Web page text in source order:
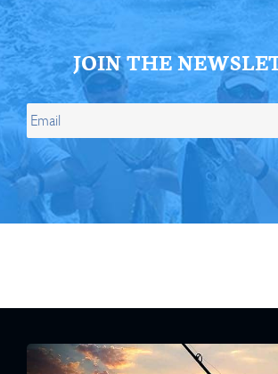
JOIN THE